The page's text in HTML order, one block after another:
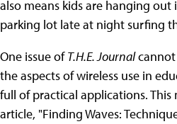
also means kids are hanging out
parking lot late at night surfing
One issue ofT.H.E. Journalcannot
the aspects of wireless use in
full of practical applications.
article, "Finding Waves: